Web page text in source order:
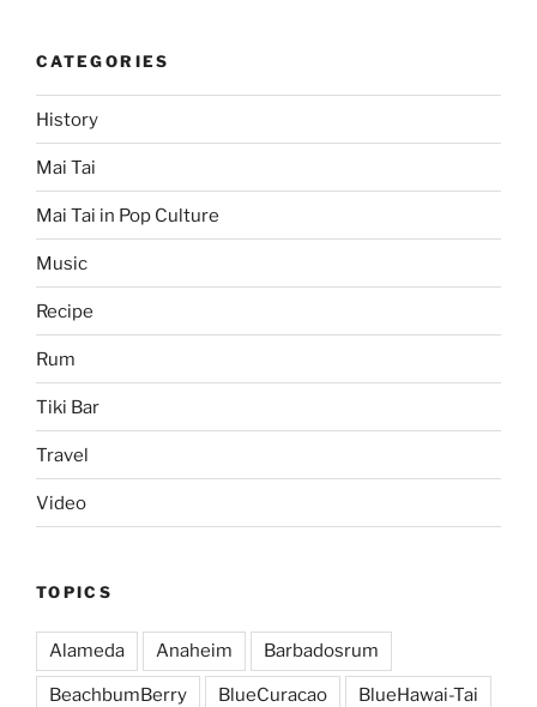
CATEGORIES
History
Mai Tai
Mai Tai in Pop Culture
Music
Recipe
Rum
Tiki Bar
Travel
Video
TOPICS
Alameda Anaheim Barbadosrum
BeachbumBerry BlueCuracao BlueHawai-Tai